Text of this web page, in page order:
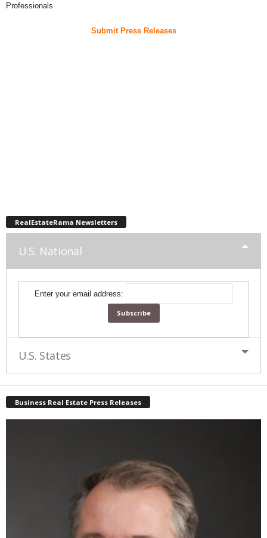
Professionals
Submit Press Releases
RealEstateRama Newsletters
U.S. National
Enter your email address:
U.S. States
Business Real Estate Press Releases